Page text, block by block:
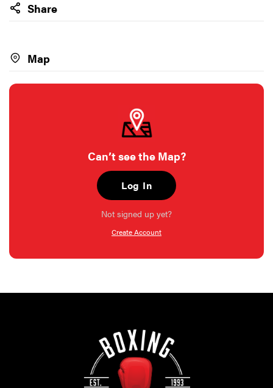
Share
Map
Can’t see the Map?
Log In
Not signed up yet?
Create Account